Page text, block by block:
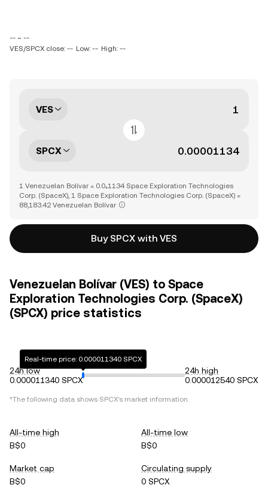
-- ~ --
VES/SPCX close: -- Low: -- High: --
VES
SPCX
1 Venezuelan Bolívar = 0.0₄1134 Space Exploration Technologies
Corp. (SpaceX), 1 Space Exploration Technologies Corp. (SpaceX) =
88,183.42 Venezuelan Bolívar
Buy SPCX with VES
Venezuelan Bolívar (VES) to Space
Exploration Technologies Corp. (SpaceX)
(SPCX) price statistics
24h low
0.000011340 SPCX
Real-time price: 0.000011340 SPCX
24h high
0.000012540 SPCX
*The following data shows SPCX's market information.
All-time high
B$0
All-time low
B$0
Market cap
B$0
Circulating supply
0 SPCX